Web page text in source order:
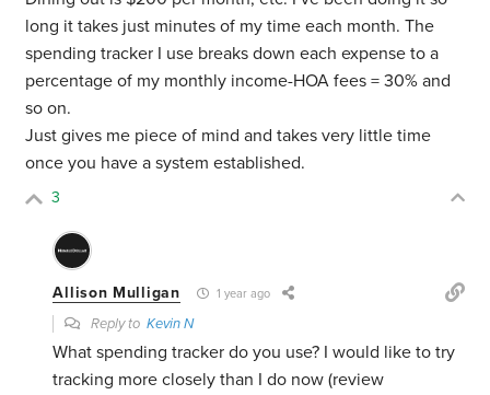
long it takes just minutes of my time each month. The
spending tracker I use breaks down each expense to a
percentage of my monthly income-HOA fees = 30% and
so on.
Just gives me piece of mind and takes very little time
once you have a system established.
3
Allison Mulligan 1 year ago
Reply toKevin N
What spending tracker do you use? I would like to try
tracking more closely than I do now (review